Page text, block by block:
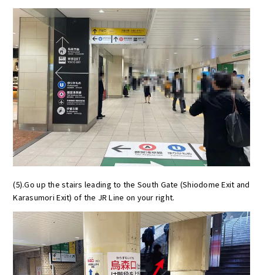
(5).Go up the stairs leading to the South Gate (Shiodome Exit and
Karasumori Exit) of the JR Line on your right.